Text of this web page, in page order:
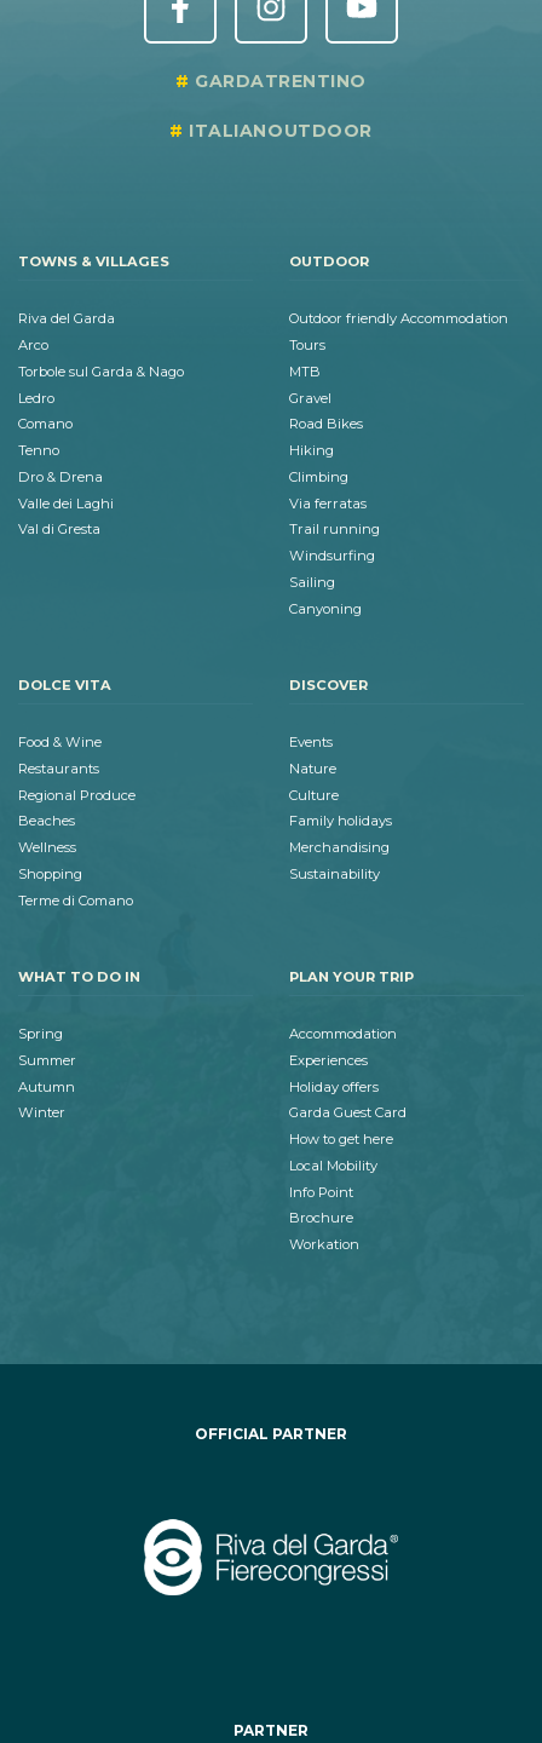
GARDATRENTINO
ITALIANOUTDOOR
TOWNS & VILLAGES
Riva del Garda
Arco
Torbole sul Garda & Nago
Ledro
Comano
Tenno
Dro & Drena
Valle dei Laghi
Val di Gresta
OUTDOOR
Outdoor friendly Accommodation
Tours
MTB
Gravel
Road Bikes
Hiking
Climbing
Via ferratas
Trail running
Windsurfing
Sailing
Canyoning
DOLCE VITA
Food & Wine
Restaurants
Regional Produce
Beaches
Wellness
Shopping
Terme di Comano
DISCOVER
Events
Nature
Culture
Family holidays
Merchandising
Sustainability
WHAT TO DO IN
Spring
Summer
Autumn
Winter
PLAN YOUR TRIP
Accommodation
Experiences
Holiday offers
Garda Guest Card
How to get here
Local Mobility
Info Point
Brochure
Workation
OFFICIAL PARTNER
PARTNER